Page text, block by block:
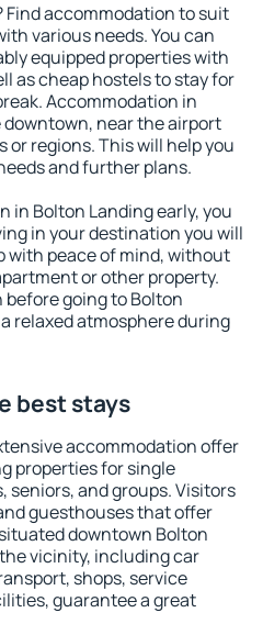
Find accommodation to suit
various needs. You can
equipped properties with
as cheap hostels to stay for
Accommodation in
near the airport
regions. This will help you
and further plans.
in Bolton Landing early, you
in your destination you will
with peace of mind, without
or other property.
going to Bolton
relaxed atmosphere during
best stays
accommodation offer
properties for single
seniors, and groups. Visitors
guesthouses that offer
downtown Bolton
vicinity, including car
shops, service
guarantee a great